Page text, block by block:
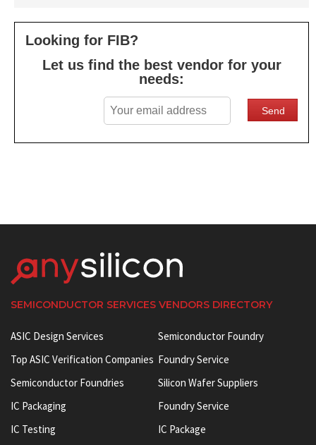
Looking for FIB?
Let us find the best vendor for your
needs:
SEMICONDUCTOR SERVICES VENDORS DIRECTORY
ASIC Design Services
Top ASIC Verification Companies
Semiconductor Foundries
IC Packaging
IC Testing
Semiconductor Foundry
Foundry Service
Silicon Wafer Suppliers
Foundry Service
IC Package